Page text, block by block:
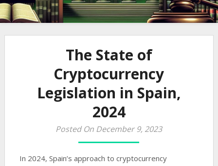
Cryptocurrency.Law
The State of
Cryptocurrency
Legislation in Spain,
2024
Posted On December 9, 2023
In 2024, Spain’s approach to cryptocurrency